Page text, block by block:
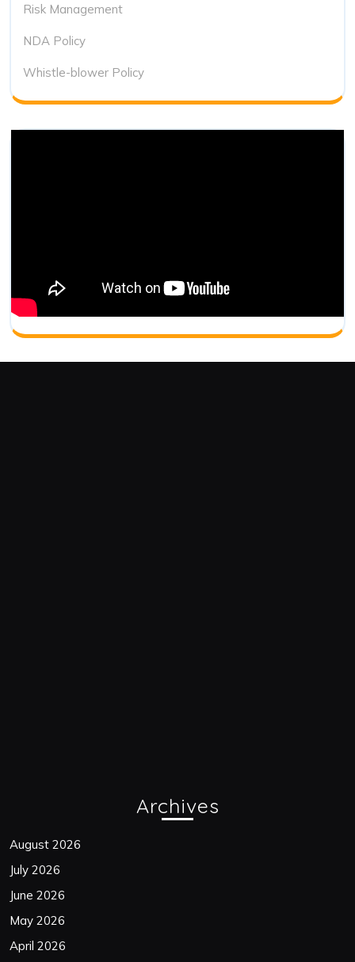
Risk Management
NDA Policy
Whistle-blower Policy
Archives
August 2026
July 2026
June 2026
May 2026
April 2026